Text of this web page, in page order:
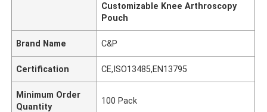
Customizable Knee Arthroscopy
Pouch
Brand Name C&P
Certification CE,ISO13485,EN13795
Minimum Order
Quantity
100 Pack